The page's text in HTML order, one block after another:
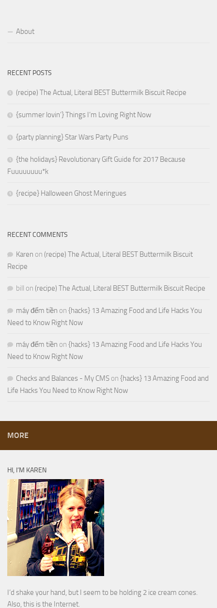
About
RECENT POSTS
(recipe) The Actual, Literal BEST Buttermilk Biscuit Recipe
{summer lovin’} Things I’m Loving Right Now
{party planning} Star Wars Party Puns
{the holidays} Revolutionary Gift Guide for 2017 Because
Fuuuuuuuu*k
{recipe} Halloween Ghost Meringues
RECENT COMMENTS
Karen on (recipe) The Actual, Literal BEST Buttermilk Biscuit
Recipe
bill on (recipe) The Actual, Literal BEST Buttermilk Biscuit Recipe
máy đếm tiền on {hacks} 13 Amazing Food and Life Hacks You
Need to Know Right Now
máy đếm tiền on {hacks} 13 Amazing Food and Life Hacks You
Need to Know Right Now
Checks and Balances - My CMS on {hacks} 13 Amazing Food and
Life Hacks You Need to Know Right Now
MORE
HI, I’M KAREN
I’d shake your hand, but I seem to be holding 2 ice cream cones.
Also, this is the Internet.